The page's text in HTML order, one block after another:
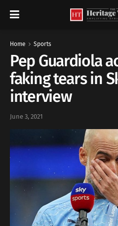
Home Sports
Pep Guardiola
faking tears in
interview
June 3, 2021